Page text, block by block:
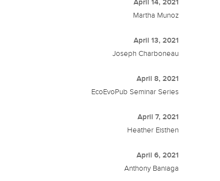
April 14, 2021
Martha Munoz
April 13, 2021
Joseph Charboneau
April 8, 2021
EcoEvoPub Seminar Series
April 7, 2021
Heather Eisthen
April 6, 2021
Anthony Baniaga